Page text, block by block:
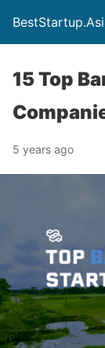
15 Top
5 years ago